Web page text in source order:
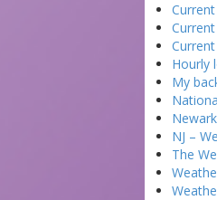
Hourly
My
NJ –
The